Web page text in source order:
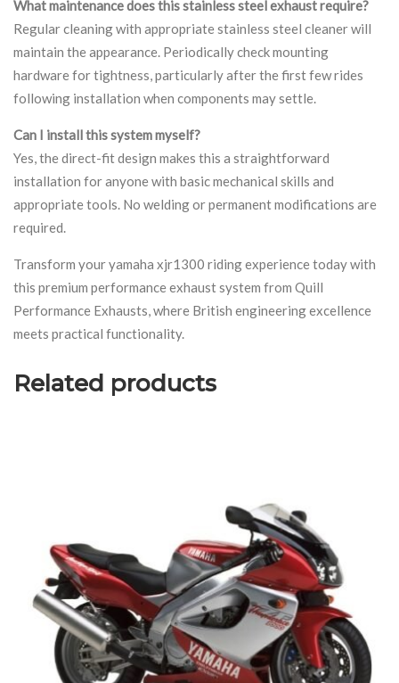
What maintenance does this stainless steel exhaust require?
Regular cleaning with appropriate stainless steel cleaner will
maintain the appearance. Periodically check mounting
hardware for tightness, particularly after the first few rides
following installation when components may settle.
Can I install this system myself?
Yes, the direct-fit design makes this a straightforward
installation for anyone with basic mechanical skills and
appropriate tools. No welding or permanent modifications are
required.
Transform your yamaha xjr1300 riding experience today with
this premium performance exhaust system from Quill
Performance Exhausts, where British engineering excellence
meets practical functionality.
Related products